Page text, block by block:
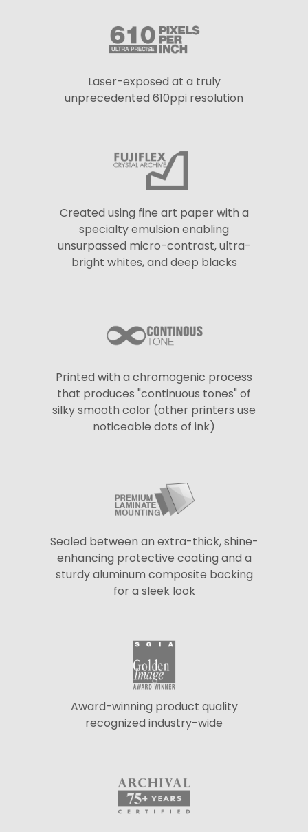
Laser-exposed at a truly
unprecedented 610ppi resolution
Created using fine art paper with a
specialty emulsion enabling
unsurpassed micro-contrast, ultra-
bright whites, and deep blacks
Printed with a chromogenic process
that produces "continuous tones" of
silky smooth color (other printers use
noticeable dots of ink)
Sealed between an extra-thick, shine-
enhancing protective coating and a
sturdy aluminum composite backing
for a sleek look
Award-winning product quality
recognized industry-wide